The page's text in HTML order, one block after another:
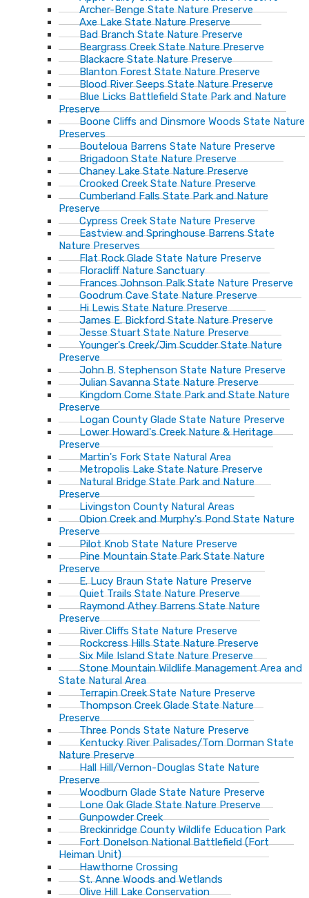
Archer-Benge State Nature Preserve
Axe Lake State Nature Preserve
Bad Branch State Nature Preserve
Beargrass Creek State Nature Preserve
Blackacre State Nature Preserve
Blanton Forest State Nature Preserve
Blood River Seeps State Nature Preserve
Blue Licks Battlefield State Park and Nature
Preserve
Boone Cliffs and Dinsmore Woods State Nature
Preserves
Bouteloua Barrens State Nature Preserve
Brigadoon State Nature Preserve
Chaney Lake State Nature Preserve
Crooked Creek State Nature Preserve
Cumberland Falls State Park and Nature
Preserve
Cypress Creek State Nature Preserve
Eastview and Springhouse Barrens State
Nature Preserves
Flat Rock Glade State Nature Preserve
Floracliff Nature Sanctuary
Frances Johnson Palk State Nature Preserve
Goodrum Cave State Nature Preserve
Hi Lewis State Nature Preserve
James E. Bickford State Nature Preserve
Jesse Stuart State Nature Preserve
Younger's Creek/Jim Scudder State Nature
Preserve
John B. Stephenson State Nature Preserve
Julian Savanna State Nature Preserve
Kingdom Come State Park and State Nature
Preserve
Logan County Glade State Nature Preserve
Lower Howard's Creek Nature & Heritage
Preserve
Martin's Fork State Natural Area
Metropolis Lake State Nature Preserve
Natural Bridge State Park and Nature
Preserve
Livingston County Natural Areas
Obion Creek and Murphy's Pond State Nature
Preserve
Pilot Knob State Nature Preserve
Pine Mountain State Park State Nature
Preserve
E. Lucy Braun State Nature Preserve
Quiet Trails State Nature Preserve
Raymond Athey Barrens State Nature
Preserve
River Cliffs State Nature Preserve
Rockcress Hills State Nature Preserve
Six Mile Island State Nature Preserve
Stone Mountain Wildlife Management Area and
State Natural Area
Terrapin Creek State Nature Preserve
Thompson Creek Glade State Nature
Preserve
Three Ponds State Nature Preserve
Kentucky River Palisades/Tom Dorman State
Nature Preserve
Hall Hill/Vernon-Douglas State Nature
Preserve
Woodburn Glade State Nature Preserve
Lone Oak Glade State Nature Preserve
Gunpowder Creek
Breckinridge County Wildlife Education Park
Fort Donelson National Battlefield (Fort
Heiman Unit)
Hawthorne Crossing
St. Anne Woods and Wetlands
Olive Hill Lake Conservation